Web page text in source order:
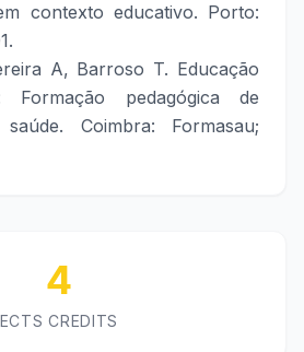
contexto educativo. Porto:
A, Barroso T. Educação
pedagógica de
Coimbra: Formasau;
4
ECTS CREDITS